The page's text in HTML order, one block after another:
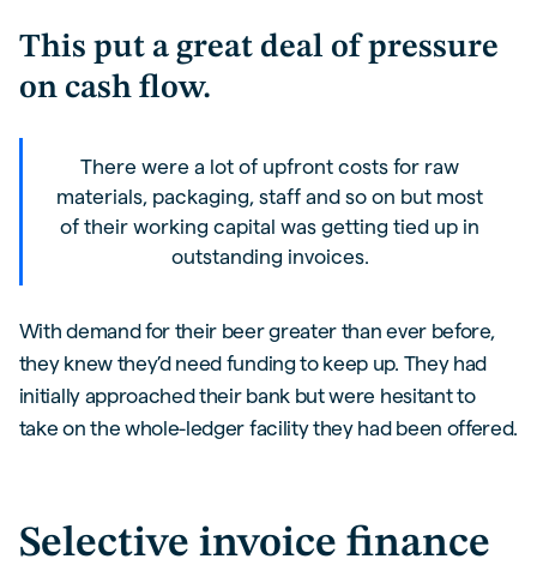
This put a great deal of pressure
on cash flow.
There were a lot of upfront costs for raw
materials, packaging, staff and so on but most
of their working capital was getting tied up in
outstanding invoices.
With demand for their beer greater than ever before,
they knew they’d need funding to keep up. They had
initially approached their bank but were hesitant to
take on the whole-ledger facility they had been offered.
Selective invoice finance